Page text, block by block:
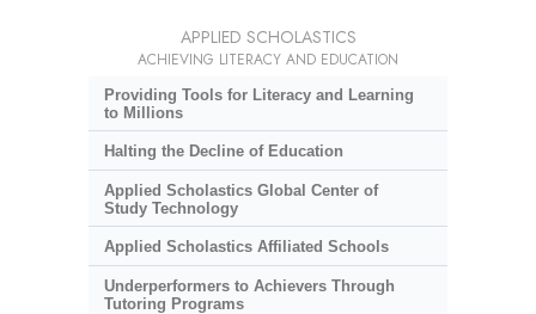
APPLIED SCHOLASTICS
ACHIEVING LITERACY AND EDUCATION
Providing Tools for Literacy and Learning
to Millions
Halting the Decline of Education
Applied Scholastics Global Center of
Study Technology
Applied Scholastics Affiliated Schools
Underperformers to Achievers Through
Tutoring Programs